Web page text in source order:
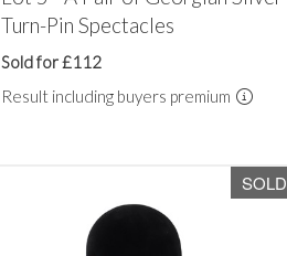
Turn-Pin Spectacles
Sold for £112
Result including buyers premium
SOLD